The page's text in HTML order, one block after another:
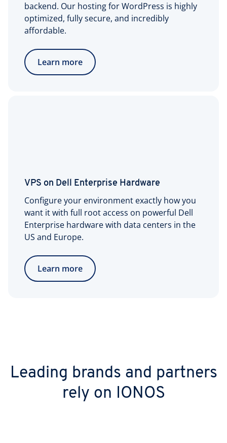
backend. Our hosting for WordPress is highly
optimized, fully secure, and incredibly
affordable.
Learn more
VPS on Dell Enterprise Hardware
Configure your environment exactly how you
want it with full root access on powerful Dell
Enterprise hardware with data centers in the
US and Europe.
Learn more
Leading brands and partners
rely on IONOS